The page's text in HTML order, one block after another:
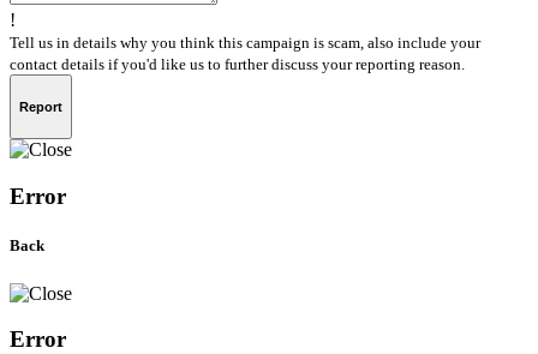
!
Tell us in details why you think this campaign is scam, also include your
contact details if you'd like us to further discuss your reporting reason.
Report
Error
Back
Error